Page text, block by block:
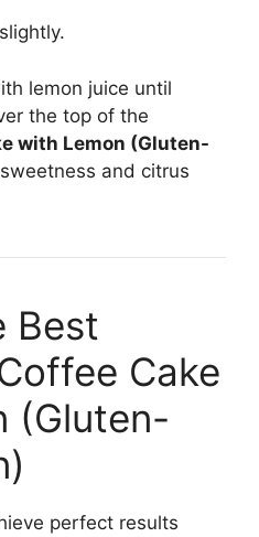
lemon juice until
the top of the
with Lemon (Gluten-
and citrus
Best
Cake
(Gluten-
perfect results